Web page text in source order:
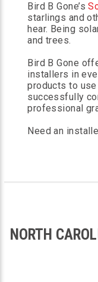
Bird B Gone’s
starlings and
hear. Being
and trees.
Bird B Gone
installers in
products to
successfully
professional
Need an
NORTH